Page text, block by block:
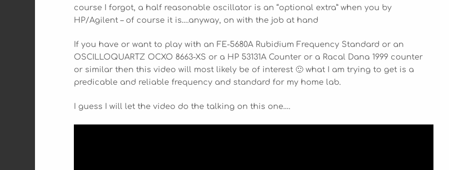
course I forgot, a half reasonable oscillator is an “optional extra” when you by
HP/Agilent – of course it is….anyway, on with the job at hand
If you have or want to play with an FE-5680A Rubidium Frequency Standard or an
OSCILLOQUARTZ OCXO 8663-XS or a HP 53131A Counter or a Racal Dana 1999 counter
or similar then this video will most likely be of interest 🙂 what I am trying to get is a
predicable and reliable frequency and standard for my home lab.
I guess I will let the video do the talking on this one….